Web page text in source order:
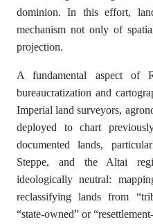
dominion. In this effort,
mechanism not only of
projection.
A fundamental aspect of
bureaucratization and
Imperial land surveyors,
deployed to chart
documented lands,
Steppe, and the Altai
ideologically neutral:
reclassifying lands from
“state-owned” or